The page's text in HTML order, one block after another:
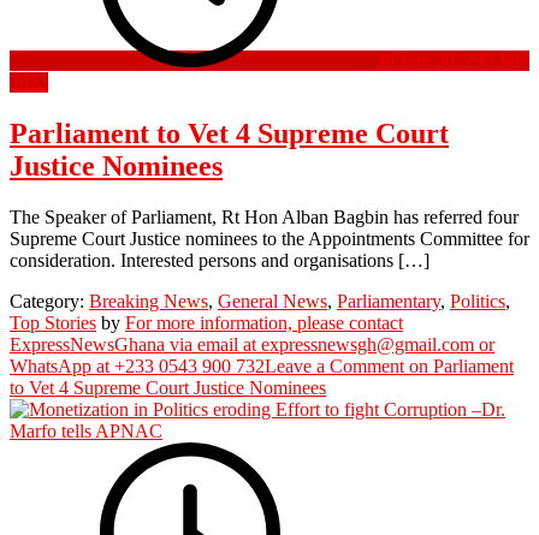
30 July 202230 July
2022
Parliament to Vet 4 Supreme Court
Justice Nominees
The Speaker of Parliament, Rt Hon Alban Bagbin has referred four
Supreme Court Justice nominees to the Appointments Committee for
consideration. Interested persons and organisations […]
Category: Breaking News, General News, Parliamentary, Politics,
Top Stories by For more information, please contact
ExpressNewsGhana via email at expressnewsgh@gmail.com or
WhatsApp at +233 0543 900 732Leave a Comment on Parliament
to Vet 4 Supreme Court Justice Nominees